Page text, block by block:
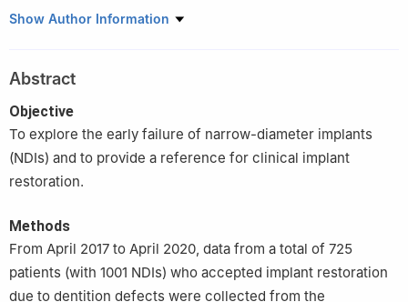
1 Department of Dental Implantology, Nanjing Stomatological
2 Department of Prosthodontics, Nanjing Stomatological
Hospital, Medical School of Nanjing University, Nanjing 210008,
China
Show Author Information
Abstract
Objective
To explore the early failure of narrow-diameter implants
(NDIs) and to provide a reference for clinical implant
restoration.
Methods
From April 2017 to April 2020, data from a total of 725
patients (with 1001 NDIs) who accepted implant restoration
due to dentition defects were collected from the